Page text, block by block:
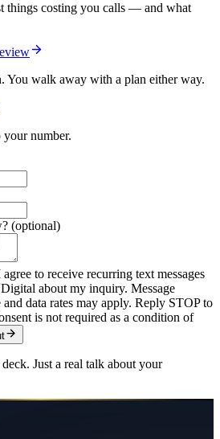
things costing you calls — and what
You walk away with a plan either way.
number.
(optional)
to receive recurring text messages
about my inquiry. Message
data rates may apply. Reply STOP to
is not required as a condition of
Just a real talk about your